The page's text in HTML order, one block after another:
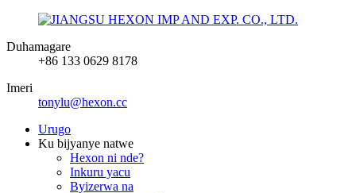
Duhamagare
+86 133 0629 8178
Imeri
tonylu@hexon.cc
Urugo
Ku bijyanye natwe
Hexon ni nde?
Inkuru yacu
Byizerwa na